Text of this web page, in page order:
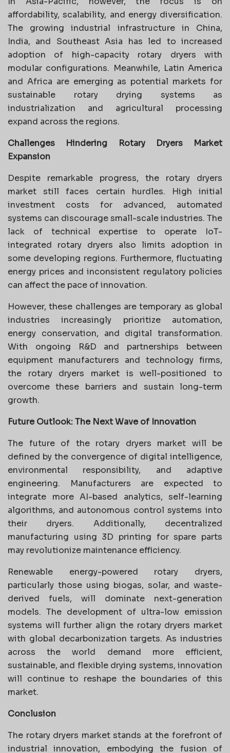
affordability, scalability, and energy diversification.
The growing industrial infrastructure in China,
India, and Southeast Asia has led to increased
adoption of high-capacity rotary dryers with
modular configurations. Meanwhile, Latin America
and Africa are emerging as potential markets for
sustainable rotary drying systems as
industrialization and agricultural processing
expand across the regions.
Challenges Hindering Rotary Dryers Market
Expansion
Despite remarkable progress, the rotary dryers
market still faces certain hurdles. High initial
investment costs for advanced, automated
systems can discourage small-scale industries. The
lack of technical expertise to operate IoT-
integrated rotary dryers also limits adoption in
some developing regions. Furthermore, fluctuating
energy prices and inconsistent regulatory policies
can affect the pace of innovation.
However, these challenges are temporary as global
industries increasingly prioritize automation,
energy conservation, and digital transformation.
With ongoing R&D and partnerships between
equipment manufacturers and technology firms,
the rotary dryers market is well-positioned to
overcome these barriers and sustain long-term
growth.
Future Outlook: The Next Wave of Innovation
The future of the rotary dryers market will be
defined by the convergence of digital intelligence,
environmental responsibility, and adaptive
engineering. Manufacturers are expected to
integrate more AI-based analytics, self-learning
algorithms, and autonomous control systems into
their dryers. Additionally, decentralized
manufacturing using 3D printing for spare parts
may revolutionize maintenance efficiency.
Renewable energy-powered rotary dryers,
particularly those using biogas, solar, and waste-
derived fuels, will dominate next-generation
models. The development of ultra-low emission
systems will further align the rotary dryers market
with global decarbonization targets. As industries
across the world demand more efficient,
sustainable, and flexible drying systems, innovation
will continue to reshape the boundaries of this
market.
Conclusion
The rotary dryers market stands at the forefront of
industrial innovation, embodying the fusion of